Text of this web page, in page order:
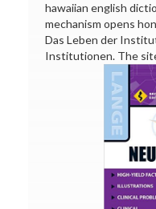
hawaiian english
mechanism opens
Das Leben der
Institutionen. The